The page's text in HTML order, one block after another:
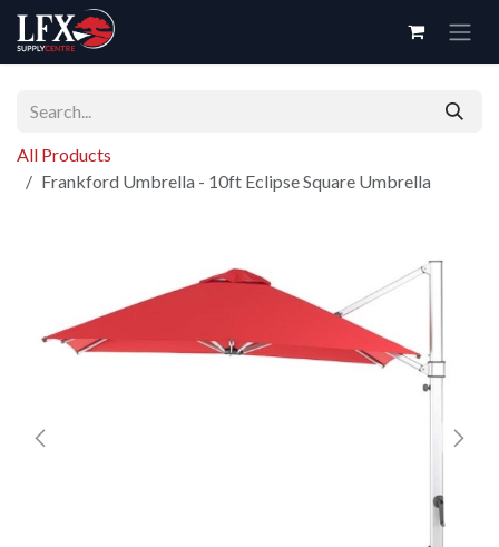
Skip to Content
All Products
Frankford Umbrella - 10ft Eclipse Square Umbrella